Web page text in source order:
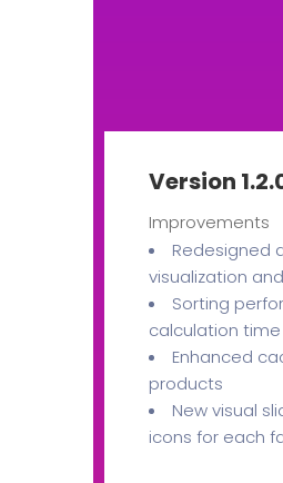
Version
Improvements
Redesigned
visualization
Sorting
calculation
Enhanced
products
New visual
icons for each